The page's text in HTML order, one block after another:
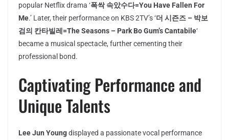
popular Netflix drama ‘폭싹 속았수다=You Have Fallen For
Me.’ Later, their performance on KBS 2TV’s ‘더 시즌즈 – 박보
검의 칸타빌레=The Seasons – Park Bo Gum’s Cantabile‘
became a musical spectacle, further cementing their
professional bond.
Captivating Performance and
Unique Talents
Lee Jun Youngdisplayed a passionate vocal performance